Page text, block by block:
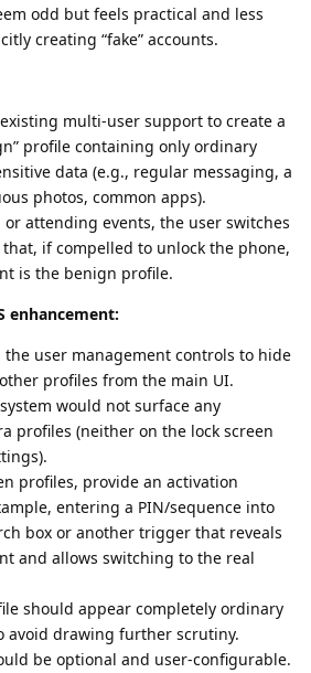
odd but feels practical and less
creating “fake” accounts.
existing multi-user support to create a
profile containing only ordinary
data (e.g., regular messaging, a
photos, common apps).
attending events, the user switches
if compelled to unlock the phone,
is the benign profile.
enhancement:
user management controls to hide
profiles from the main UI.
would not surface any
profiles (neither on the lock screen
profiles, provide an activation
entering a PIN/sequence into
box or another trigger that reveals
and allows switching to the real
should appear completely ordinary
avoid drawing further scrutiny.
be optional and user-configurable.